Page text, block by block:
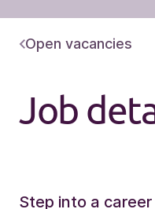
Open vacancies
Job
Step into a